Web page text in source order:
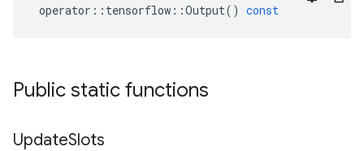
operator :: tensorflow ::Output() const
Public static functions
UpdateSlots